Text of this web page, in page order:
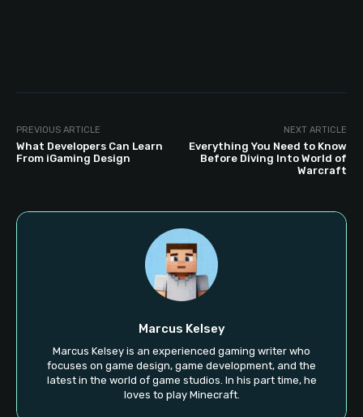
PREVIOUS ARTICLE
What Developers Can Learn
From iGaming Design
NEXT ARTICLE
Everything You Need to Know
Before Diving Into World of
Warcraft
Marcus Kelsey
Marcus Kelsey is an experienced gaming writer who
focuses on game design, game development, and the
latest in the world of game studios. In his part time, he
loves to play Minecraft.